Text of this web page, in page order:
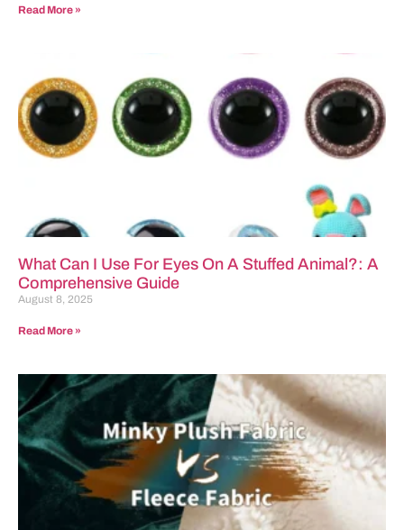
Read More »
What Can I Use For Eyes On A Stuffed Animal?: A
Comprehensive Guide
August 8, 2025
Read More »